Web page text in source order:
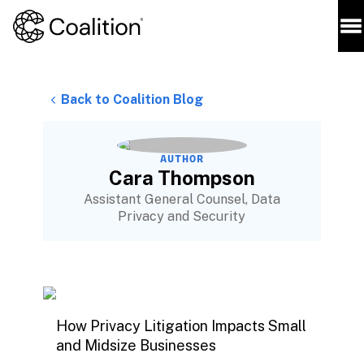
Back to Coalition Blog
AUTHOR
Cara Thompson
Assistant General Counsel, Data
Privacy and Security
How Privacy Litigation Impacts Small
and Midsize Businesses